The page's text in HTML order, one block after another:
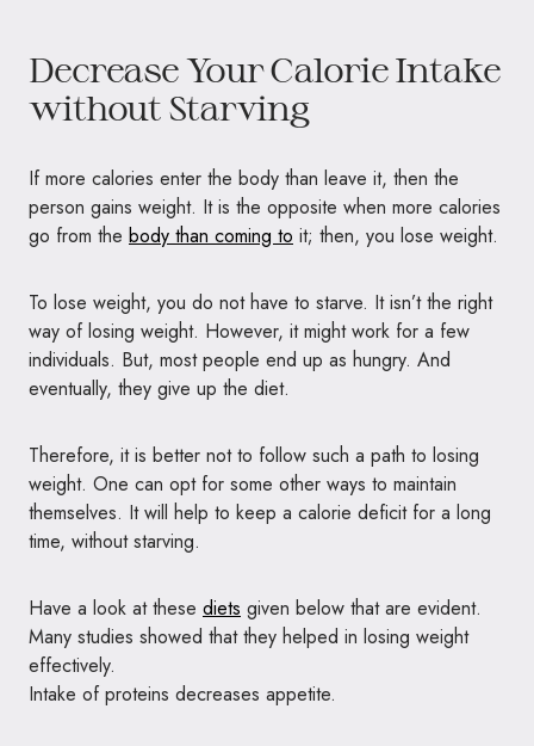
Decrease Your Calorie Intake
without Starving
If more calories enter the body than leave it, then the
person gains weight. It is the opposite when more calories
go from the body than coming to it; then, you lose weight.
To lose weight, you do not have to starve. It isn’t the right
way of losing weight. However, it might work for a few
individuals. But, most people end up as hungry. And
eventually, they give up the diet.
Therefore, it is better not to follow such a path to losing
weight. One can opt for some other ways to maintain
themselves. It will help to keep a calorie deficit for a long
time, without starving.
Have a look at these diets given below that are evident.
Many studies showed that they helped in losing weight
effectively.
Intake of proteins decreases appetite.